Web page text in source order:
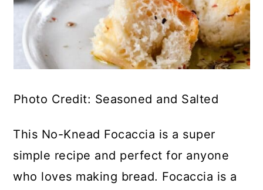
Photo Credit: Seasoned and Salted
This No-Knead Focaccia is a super
simple recipe and perfect for anyone
who loves making bread. Focaccia is a